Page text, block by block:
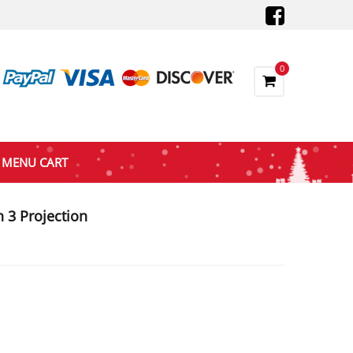
0
MENU CART
3 Projection